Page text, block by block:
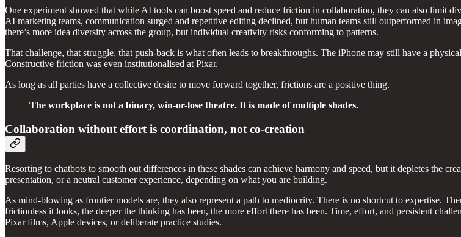
One experiment showed that while AI tools can boost speed and reduce friction in collaboration, they can also limit
AI marketing teams, communication surged and repetitive editing declined, but human teams still outperformed in
there’s more idea diversity across the group, but individual creativity risks conforming to patterns.
That challenge, that struggle, that push-back is what often leads to breakthroughs. The iPhone may still have a
Constructive friction was even institutionalised at Pixar.
As long as all parties have a collective desire to move forward together, frictions are a positive thing.
The workplace is not a binary, win-or-lose theatre. It is made of multiple shades.
Collaboration without effort is coordination, not co-creation
Resorting to chatbots to smooth out differences in these shades can achieve harmony and speed, but it depletes the
presentation, or a neutral customer experience, depending on what you are building.
As mind-blowing as frontier models are, they also represent a path to mediocrity. There is no shortcut to expertise.
frictionless it looks, the deeper the thinking has been, the more effort there has been. Time, effort, and persistent
Pixar films, Apple devices, or deliberate practice studies.